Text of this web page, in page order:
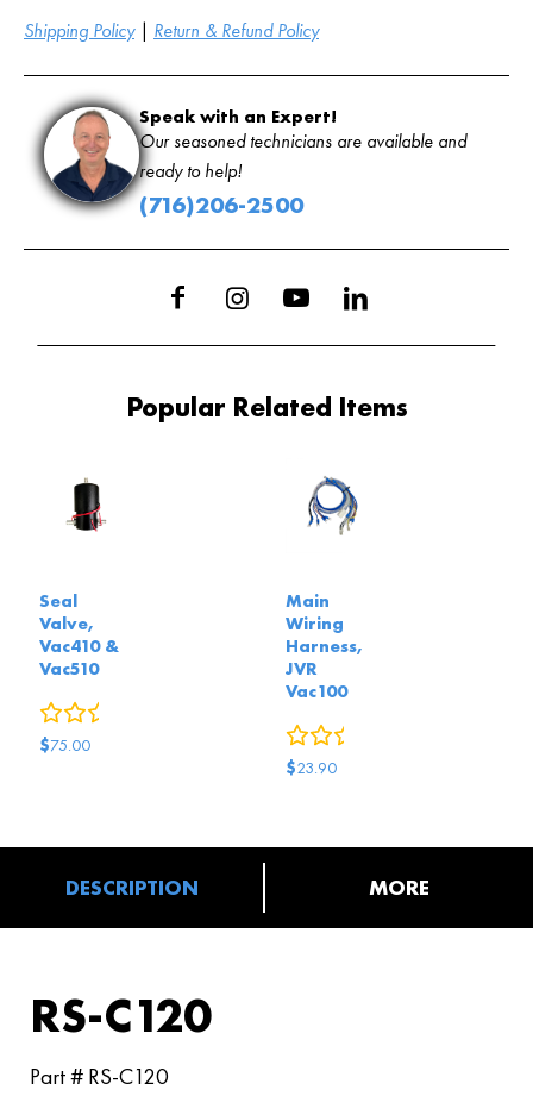
Shipping Policy| Return & Refund Policy
Speak with an Expert!
Our seasoned technicians are available and
ready to help!
(716)206-2500
Popular Related Items
Seal
Valve,
Vac410 &
Vac510
0reviews
$75.00
Main
Wiring
Harness,
JVR
Vac100
$23.90
DESCRIPTION MORE
RS-C120
Part # RS-C120